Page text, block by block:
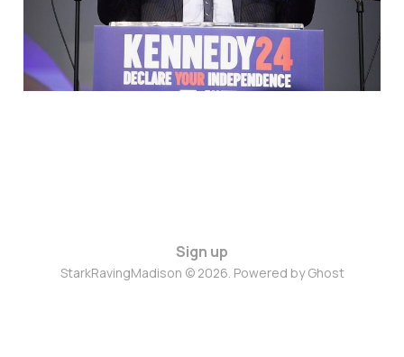
Apr 19, 2024 4 min read
Sign up
StarkRavingMadison © 2026. Powered byGhost